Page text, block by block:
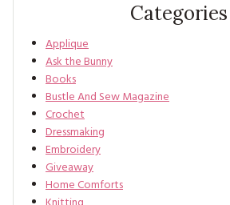
Categories
Applique
Ask the Bunny
Books
Bustle And Sew Magazine
Crochet
Dressmaking
Embroidery
Giveaway
Home Comforts